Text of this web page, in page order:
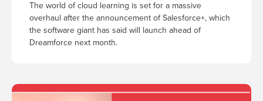
The world of cloud learning is set for a massive
overhaul after the announcement of Salesforce+, which
the software giant has said will launch ahead of
Dreamforce next month.